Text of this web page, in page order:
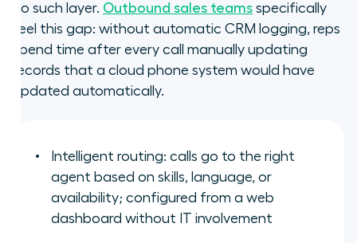
no such layer. Outbound sales teams specifically
feel this gap: without automatic CRM logging, reps
spend time after every call manually updating
records that a cloud phone system would have
updated automatically.
Intelligent routing: calls go to the right
agent based on skills, language, or
availability; configured from a web
dashboard without IT involvement